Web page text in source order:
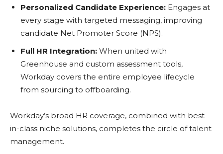
Personalized Candidate Experience: Engages at
every stage with targeted messaging, improving
candidate Net Promoter Score (NPS).
Full HR Integration: When united with
Greenhouse and custom assessment tools,
Workday covers the entire employee lifecycle
from sourcing to offboarding.
Workday’s broad HR coverage, combined with best-
in-class niche solutions, completes the circle of talent
management.